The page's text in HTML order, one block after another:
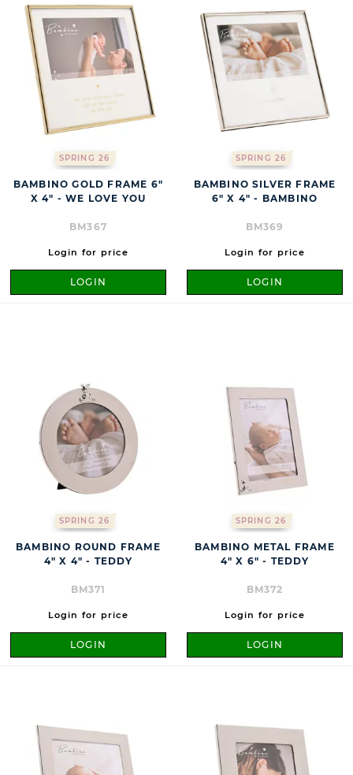
SPRING 26
BAMBINO GOLD FRAME 6"
X 4" - WE LOVE YOU
BM367
Login for price
LOGIN
SPRING 26
BAMBINO SILVER FRAME
6" X 4" - BAMBINO
BM369
Login for price
LOGIN
SPRING 26
BAMBINO ROUND FRAME
4" X 4" - TEDDY
BM371
Login for price
LOGIN
SPRING 26
BAMBINO METAL FRAME
4" X 6" - TEDDY
BM372
Login for price
LOGIN